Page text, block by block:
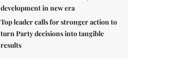
development in new era
Top leader calls for stronger action to
turn Party decisions into tangible
results